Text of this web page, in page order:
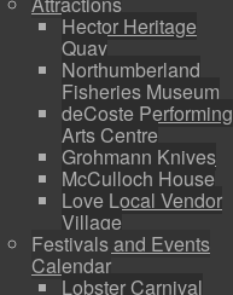
Hector Heritage
Quay
Northumberland
Fisheries Museum
deCoste Performing
Arts Centre
Grohmann Knives
McCulloch House
Love Local Vendor
Village
Festivals and Events
Calendar
Lobster Carnival